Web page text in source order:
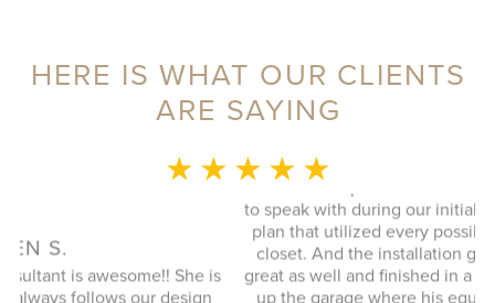
HERE IS WHAT OUR CLIENTS
ARE SAYING
★ ★ ★ ★ ★
MONICA L.
This whole experience was fantastic! Sylvia was a delight
to speak with during our initial visit, she designed a good
plan that utilized every possible space in our not so big
closet. And the installation guy (I forgot his name) was
great as well and finished in a timely manner. He cleaned
up the garage where his equipment was and it looked